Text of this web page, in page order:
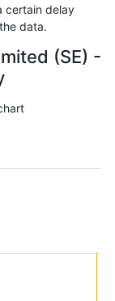
certain delay
data.
(SE) -